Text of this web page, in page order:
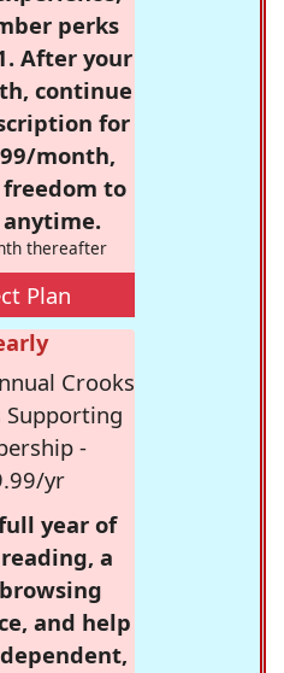
perks
After your
continue
for
month,
to
anytime.
thereafter
Plan
Crooks
Supporting
-
yr
year of
a
and help